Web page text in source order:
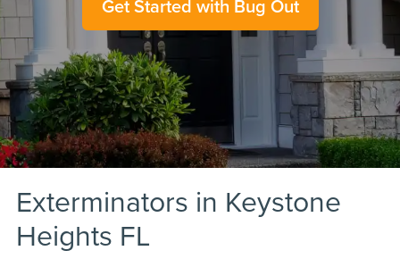
Get Started with Bug Out
Exterminators in Keystone
Heights FL